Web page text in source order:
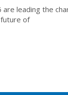
leading the
of